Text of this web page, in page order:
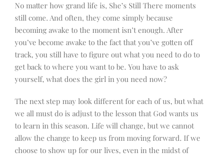
No matter how grand life is, She’s Still There moments
still come. And often, they come simply because
becoming awake to the moment isn’t enough. After
you’ve become awake to the fact that you’ve gotten off
track, you still have to figure out what you need to do to
get back to where you want to be. You have to ask
yourself, what does the girl in you need now?
The next step may look different for each of us, but what
we all must do is adjust to the lesson that God wants us
to learn in this season. Life will change, but we cannot
allow the change to keep us from moving forward. If we
choose to show up for our lives, even in the midst of